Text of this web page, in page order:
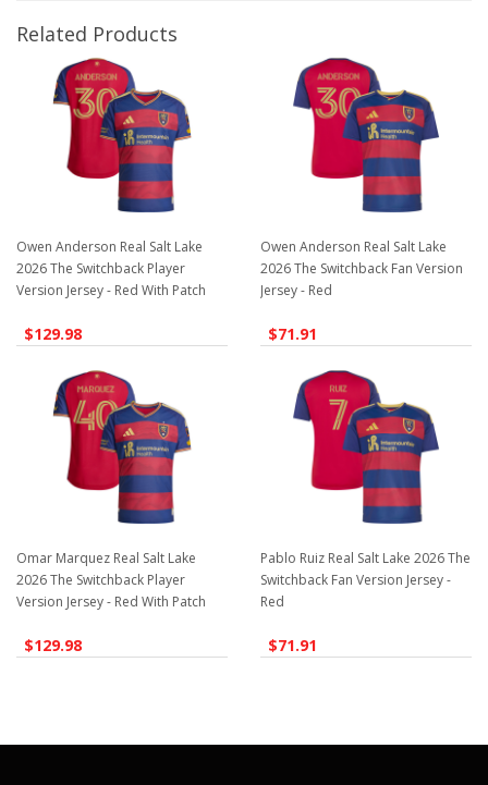
Related Products
Owen Anderson Real Salt Lake
2026 The Switchback Player
Version Jersey - Red With Patch
$129.98
Owen Anderson Real Salt Lake
2026 The Switchback Fan Version
Jersey - Red
$71.91
Omar Marquez Real Salt Lake
2026 The Switchback Player
Version Jersey - Red With Patch
$129.98
Pablo Ruiz Real Salt Lake 2026 The
Switchback Fan Version Jersey -
Red
$71.91